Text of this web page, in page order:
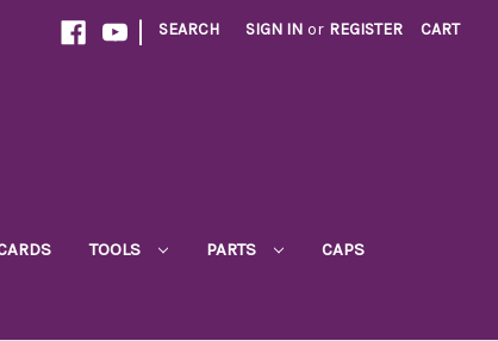
| SEARCH SIGN IN or REGISTER CART
TOOLS PARTS CAPS